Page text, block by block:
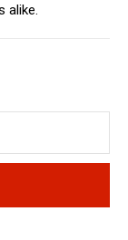
alike.